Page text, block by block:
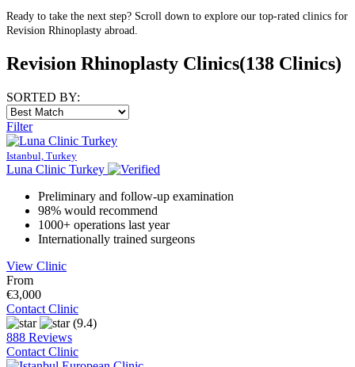
Ready to take the next step? Scroll down to explore our top-rated clinics for
Revision Rhinoplasty abroad.
Revision Rhinoplasty Clinics(138 Clinics)
SORTED BY:
Filter
Istanbul, Turkey
Luna Clinic Turkey
Preliminary and follow-up examination
98% would recommend
1000+ operations last year
Internationally trained surgeons
View Clinic
From
€3,000
Contact Clinic
(9.4)
888 Reviews
Contact Clinic